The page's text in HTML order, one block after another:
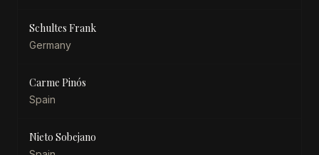
Schultes Frank
Germany
Carme Pinós
Spain
Nieto Sobejano